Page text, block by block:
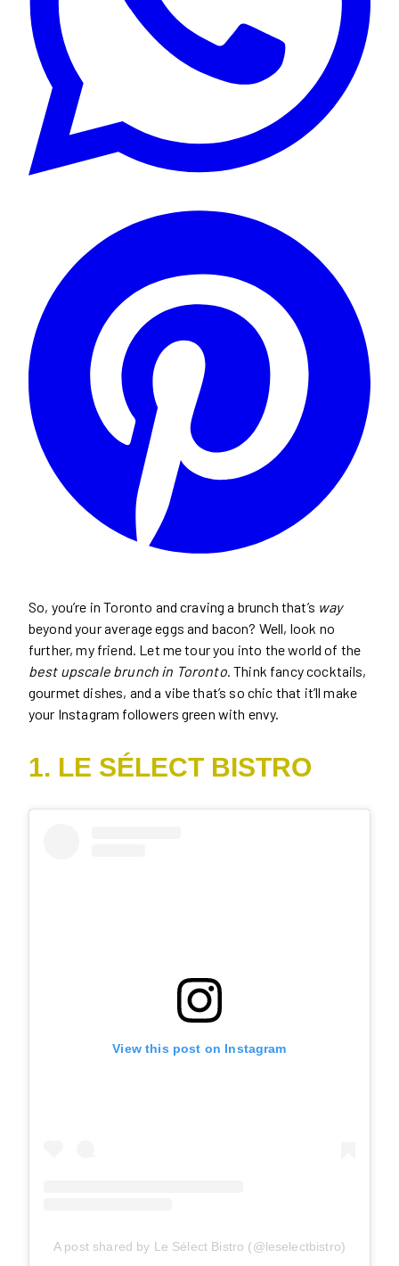
So, you’re in Toronto and craving a brunch that’s way
beyond your average eggs and bacon? Well, look no
further, my friend. Let me tour you into the world of the
best upscale brunch in Toronto. Think fancy cocktails,
gourmet dishes, and a vibe that’s so chic that it’ll make
your Instagram followers green with envy.
1. LE SÉLECT BISTRO
View this post on Instagram
A post shared by Le Sélect Bistro (@leselectbistro)